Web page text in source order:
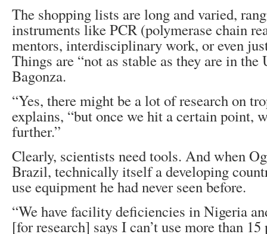
The shopping lists are long and varied,
instruments like PCR (polymerase chain
mentors, interdisciplinary work, or even
Things are “not as stable as they are in the
Bagonza.
“Yes, there might be a lot of research on
explains, “but once we hit a certain point,
further.”
Clearly, scientists need tools. And when
Brazil, technically itself a developing
use equipment he had never seen before.
“We have facility deficiencies in Nigeria
[for research] says I can’t use more than